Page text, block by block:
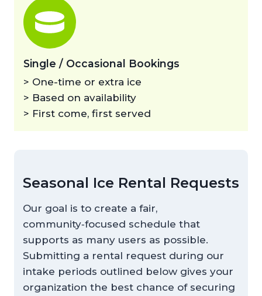
Single / Occasional Bookings
> One-time or extra ice
> Based on availability
> First come, first served
Seasonal Ice Rental Requests
Our goal is to create a fair,
community‑focused schedule that
supports as many users as possible.
Submitting a rental request during our
intake periods outlined below gives your
organization the best chance of securing